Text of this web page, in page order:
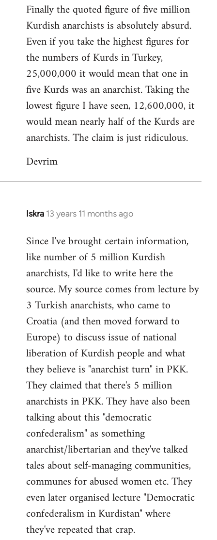
Finally the quoted figure of five million
Kurdish anarchists is absolutely absurd.
Even if you take the highest figures for
the numbers of Kurds in Turkey,
25,000,000 it would mean that one in
five Kurds was an anarchist. Taking the
lowest figure I have seen, 12,600,000, it
would mean nearly half of the Kurds are
anarchists. The claim is just ridiculous.
Devrim
Iskra 13 years 11 months ago
In
to
Welcome
libcom.org
Since I've brought certain information,
like number of 5 million Kurdish
anarchists, I'd like to write here the
source. My source comes from lecture by
3 Turkish anarchists, who came to
Croatia (and then moved forward to
Europe) to discuss issue of national
liberation of Kurdish people and what
they believe is "anarchist turn" in PKK.
They claimed that there's 5 million
anarchists in PKK. They have also been
talking about this "democratic
confederalism" as something
anarchist/libertarian and they've talked
tales about self-managing communities,
communes for abused women etc. They
even later organised lecture "Democratic
confederalism in Kurdistan" where
they've repeated that crap.